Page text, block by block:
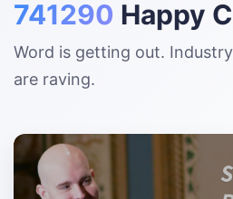
741290 Happy
Word is getting out.
are raving.